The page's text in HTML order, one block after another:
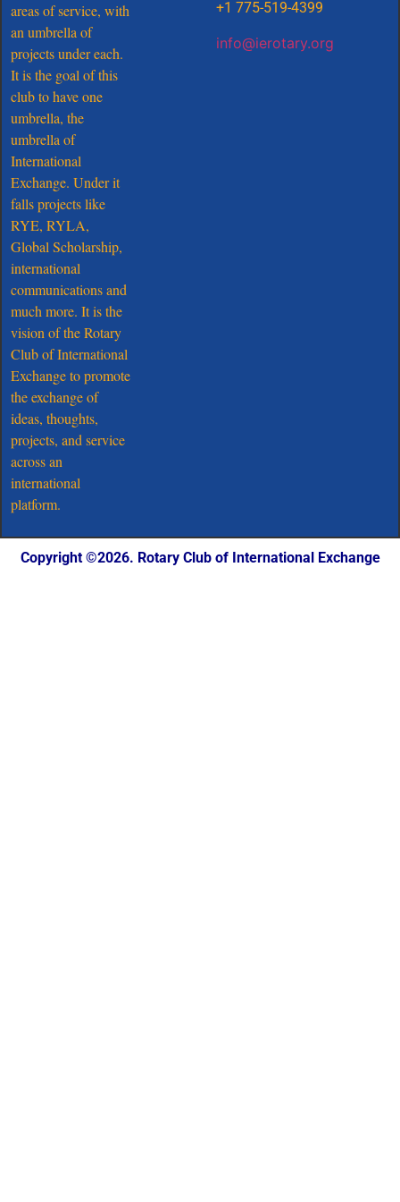
areas of service, with
an umbrella of
projects under each.
It is the goal of this
club to have one
umbrella, the
umbrella of
International
Exchange. Under it
falls projects like
RYE, RYLA,
Global Scholarship,
international
communications and
much more. It is the
vision of the Rotary
Club of International
Exchange to promote
the exchange of
ideas, thoughts,
projects, and service
across an
international
platform.
+1 775-519-4399
info@ierotary.org
Copyright ©️2026. Rotary Club of International Exchange